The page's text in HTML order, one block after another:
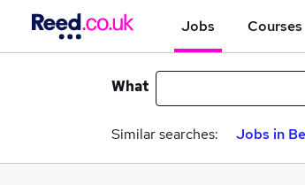
Jobs Courses
What
Similar searches: Jobs in